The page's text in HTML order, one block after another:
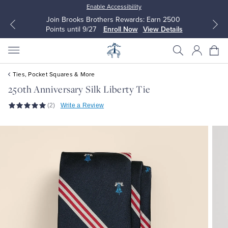
Enable Accessibility
Join Brooks Brothers Rewards: Earn 2500
Points until 9/27
Enroll Now View Details
Blouses & Shirts
Ties, Pocket Squares & More
250th Anniversary Silk Liberty Tie
(2) Write a Review